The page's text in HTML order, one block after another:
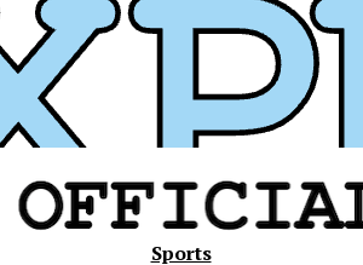
Sports